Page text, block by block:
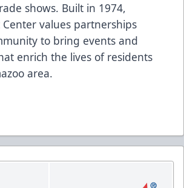
shows. Built in 1974,
Center values partnerships
to bring events and
enrich the lives of residents
area.